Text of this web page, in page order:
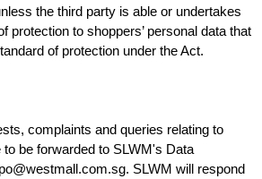
the third party is able or undertakes
protection to shoppers’ personal data that
of protection under the Act.
complaints and queries relating to
be forwarded to SLWM's Data
SLWM will respond